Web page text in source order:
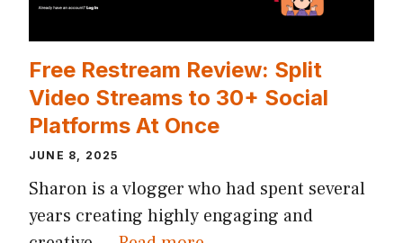
Free Restream Review: Split
Video Streams to 30+ Social
Platforms At Once
JUNE 8, 2025
Sharon is a vlogger who had spent several
years creating highly engaging and